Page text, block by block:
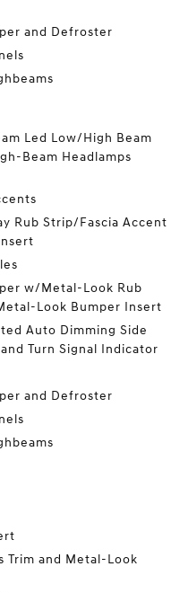
and Defroster
Led Low/High Beam
Beam Headlamps
Rub Strip/Fascia Accent
w/Metal-Look Rub
Look Bumper Insert
Auto Dimming Side
Turn Signal Indicator
and Defroster
Trim and Metal-Look